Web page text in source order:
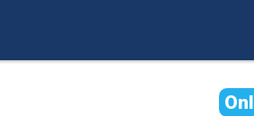
Onl